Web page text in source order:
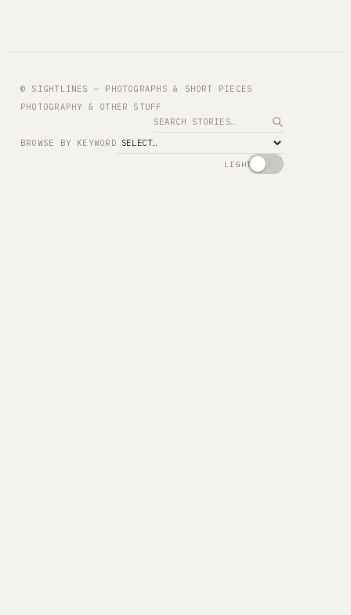
© SIGHTLINES — PHOTOGRAPHS & SHORT PIECES
PHOTOGRAPHY & OTHER STUFF
Search
BROWSE BY KEYWORD
LIGHT